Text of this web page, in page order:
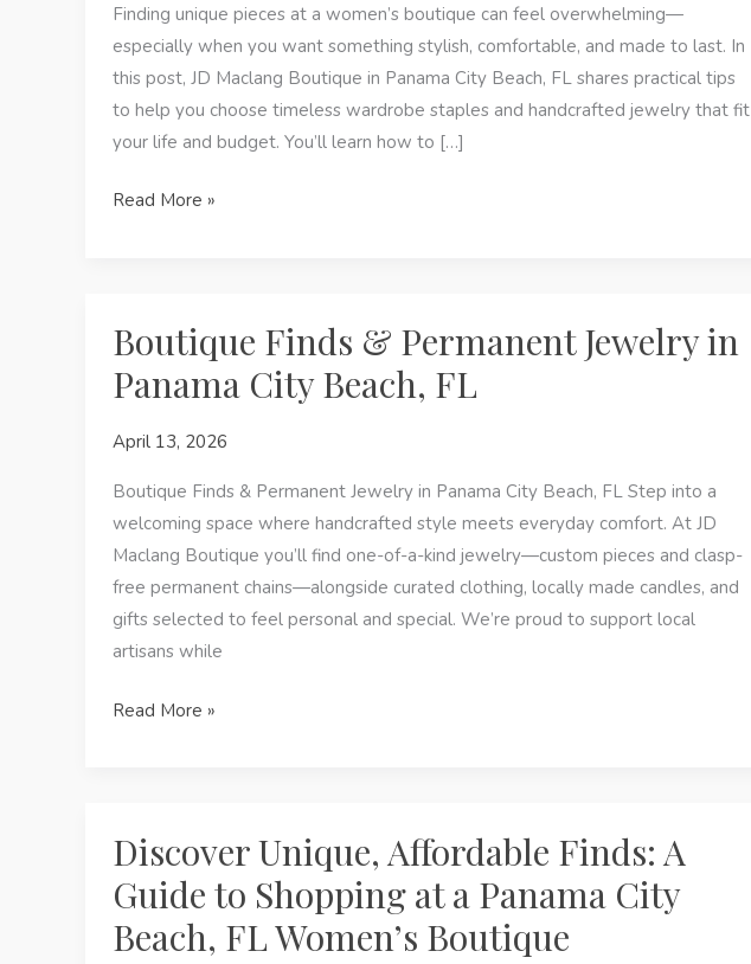
Finding unique pieces at a women’s boutique can feel overwhelming—
especially when you want something stylish, comfortable, and made to last. In
this post, JD Maclang Boutique in Panama City Beach, FL shares practical tips
to help you choose timeless wardrobe staples and handcrafted jewelry that fit
your life and budget. You’ll learn how to […]
How
Pieces
at
a
Boutique
in
Panama
City
Beach,
FL
Read More »
Boutique Finds & Permanent Jewelry in
Panama City Beach, FL
April 13, 2026
Boutique Finds & Permanent Jewelry in Panama City Beach, FL Step into a
welcoming space where handcrafted style meets everyday comfort. At JD
Maclang Boutique you’ll find one-of-a-kind jewelry—custom pieces and clasp-
free permanent chains—alongside curated clothing, locally made candles, and
gifts selected to feel personal and special. We’re proud to support local
artisans while
Boutique
Jewelry
in
Panama
City
Read More »
Discover Unique, Affordable Finds: A
Guide to Shopping at a Panama City
Beach, FL Women’s Boutique